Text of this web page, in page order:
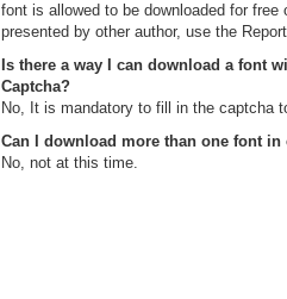
font is allowed to be downloaded for free
presented by other author, use the
Is there a way I can download a font
Captcha?
No, It is mandatory to fill in the captcha
Can I download more than one font in
No, not at this time.